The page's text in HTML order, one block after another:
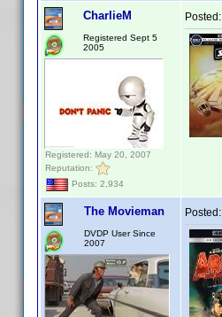
CharlieM
Registered Sept 5
2005
Registered: May 20, 2007
Reputation:
Posts: 2,934
Posted:
The Movieman
DVDP User Since
2007
Posted: